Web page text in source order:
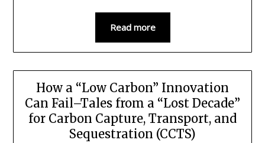
Read more
How a “Low Carbon” Innovation
Can Fail–Tales from a “Lost Decade”
for Carbon Capture, Transport, and
Sequestration (CCTS)